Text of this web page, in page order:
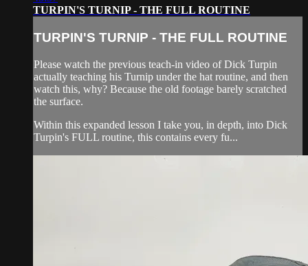
TURPIN'S TURNIP - THE FULL ROUTINE
TURPIN'S TURNIP - THE FULL ROUTINE
Please watch the previous teach-in video of Dick Turpin
actually teaching his Turnip under the hat routine, and then
watch this, why? Because the old footage barely scratched
the surface.
Within this expanded lesson I take you, in depth, into Dick
Turpin's FULL routine, this contains every fu...